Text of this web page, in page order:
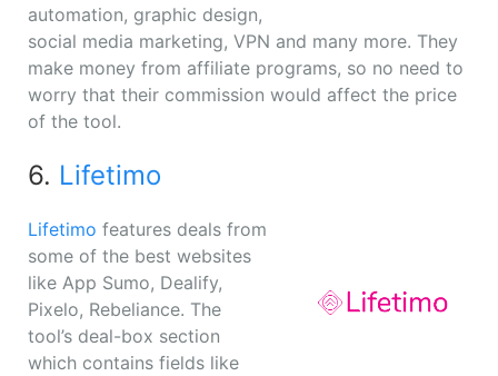
automation, graphic design,
social media marketing, VPN and many more. They
make money from affiliate programs, so no need to
worry that their commission would affect the price
of the tool.
6. Lifetimo
Lifetimo features deals from
some of the best websites
like App Sumo, Dealify,
Pixelo, Rebeliance. The
tool’s deal-box section
which contains fields like